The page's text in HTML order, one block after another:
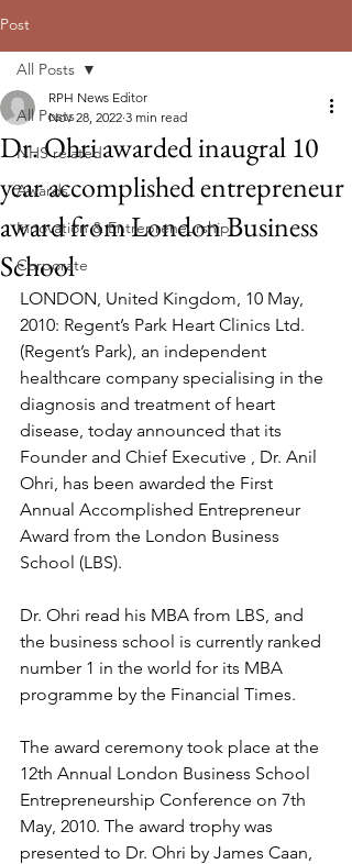
Post
All Posts
NHS related
Awards
Innovation & Entrepreneurship
Corporate
All Posts
Dr. Ohri awarded inaugral 10
year accomplished entrepreneur
award from London Business
School
RPH News Editor
Nov 28, 2022 3 min read
LONDON, United Kingdom, 10 May,
2010: Regent’s Park Heart Clinics Ltd.
(Regent’s Park), an independent
healthcare company specialising in the
diagnosis and treatment of heart
disease, today announced that its
Founder and Chief Executive , Dr. Anil
Ohri, has been awarded the First
Annual Accomplished Entrepreneur
Award from the London Business
School (LBS).
Dr. Ohri read his MBA from LBS, and
the business school is currently ranked
number 1 in the world for its MBA
programme by the Financial Times.
The award ceremony took place at the
12th Annual London Business School
Entrepreneurship Conference on 7th
May, 2010. The award trophy was
presented to Dr. Ohri by James Caan,